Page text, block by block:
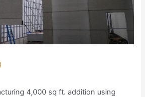
4,000 sq ft. addition using